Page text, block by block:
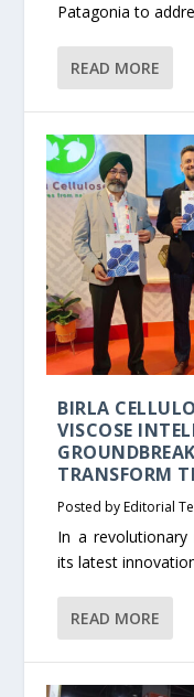
Patagonia to
READ MORE
BIRLA
VISCOSE
TRANSFORM
Posted byEditorial
In a revolutionary
its latest
READ MORE